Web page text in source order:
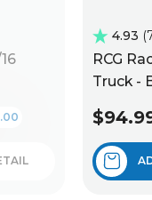
4.93
RCG
Truck -